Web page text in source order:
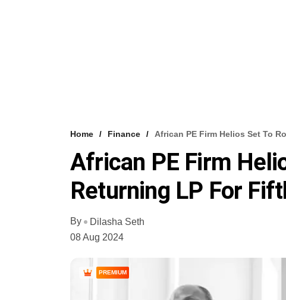
Home Finance African PE Firm Helios Set To
African PE Firm
Returning LP For
By
Dilasha Seth
08 Aug 2024
PREMIUM